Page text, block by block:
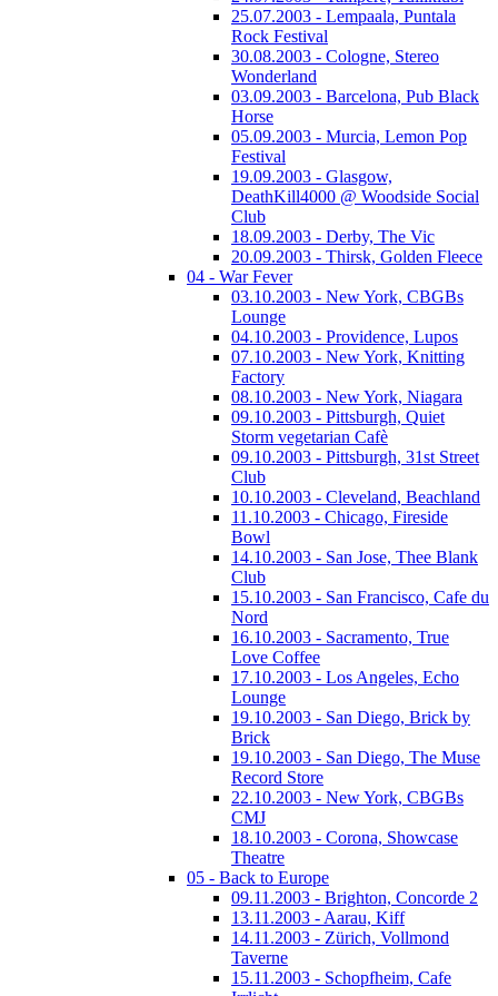
25.07.2003 - Lempaala, Puntala
Rock Festival
30.08.2003 - Cologne, Stereo
Wonderland
03.09.2003 - Barcelona, Pub Black
Horse
05.09.2003 - Murcia, Lemon Pop
Festival
19.09.2003 - Glasgow,
DeathKill4000 @ Woodside Social
Club
18.09.2003 - Derby, The Vic
20.09.2003 - Thirsk, Golden Fleece
04 - War Fever
03.10.2003 - New York, CBGBs
Lounge
04.10.2003 - Providence, Lupos
07.10.2003 - New York, Knitting
Factory
08.10.2003 - New York, Niagara
09.10.2003 - Pittsburgh, Quiet
Storm vegetarian Cafè
09.10.2003 - Pittsburgh, 31st Street
Club
10.10.2003 - Cleveland, Beachland
11.10.2003 - Chicago, Fireside
Bowl
14.10.2003 - San Jose, Thee Blank
Club
15.10.2003 - San Francisco, Cafe du
Nord
16.10.2003 - Sacramento, True
Love Coffee
17.10.2003 - Los Angeles, Echo
Lounge
19.10.2003 - San Diego, Brick by
Brick
19.10.2003 - San Diego, The Muse
Record Store
22.10.2003 - New York, CBGBs
CMJ
18.10.2003 - Corona, Showcase
Theatre
05 - Back to Europe
09.11.2003 - Brighton, Concorde 2
13.11.2003 - Aarau, Kiff
14.11.2003 - Zürich, Vollmond
Taverne
15.11.2003 - Schopfheim, Cafe